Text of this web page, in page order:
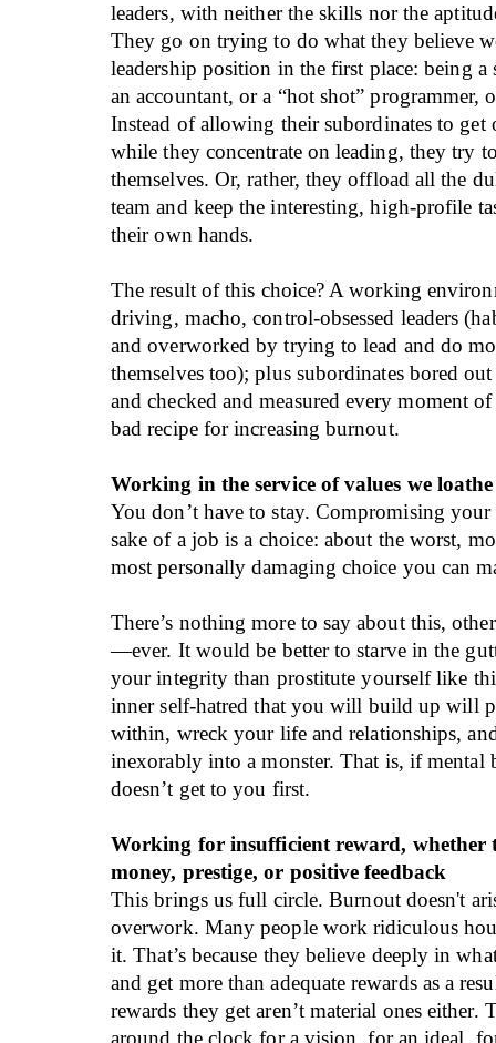
leaders, with neither the skills nor the
They go on trying to do what they believe
leadership position in the first place: being a
an accountant, or a “hot shot” programmer,
Instead of allowing their subordinates to
while they concentrate on leading, they try
themselves. Or, rather, they offload all the
team and keep the interesting, high-profile
their own hands.
The result of this choice? A working
driving, macho, control-obsessed leaders
and overworked by trying to lead and do
themselves too); plus subordinates bored
and checked and measured every moment
bad recipe for increasing burnout.
Working in the service of values we loathe
You don’t have to stay. Compromising
sake of a job is a choice: about the worst,
most personally damaging choice you can
There’s nothing more to say about this,
—ever. It would be better to starve in the
your integrity than prostitute yourself like
inner self-hatred that you will build up will
within, wreck your life and relationships,
inexorably into a monster. That is, if mental
doesn’t get to you first.
Working for insufficient reward, whether
money, prestige, or positive feedback
This brings us full circle. Burnout doesn't
overwork. Many people work ridiculous
it. That’s because they believe deeply in
and get more than adequate rewards as a
rewards they get aren’t material ones either.